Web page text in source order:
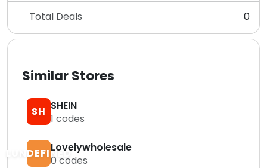
Total Deals 0
Similar Stores
SH SHEIN
1 codes
LUNDEFINEDLovelywholesale
0 codes